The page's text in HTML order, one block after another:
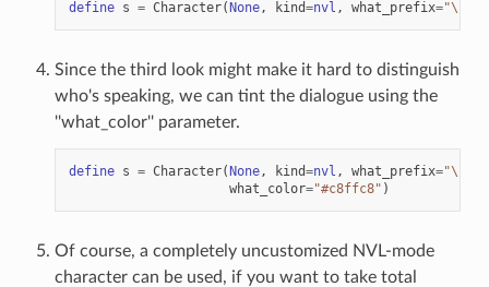
define s = Character(None, kind=nvl , what_prefix="\"
Since the third look might make it hard to distinguish
who's speaking, we can tint the dialogue using the
''what_color'' parameter.
define s = Character(None, kind=nvl , what_prefix="\"
what_color="#c8ffc8" )
Of course, a completely uncustomized NVL-mode
character can be used, if you want to take total